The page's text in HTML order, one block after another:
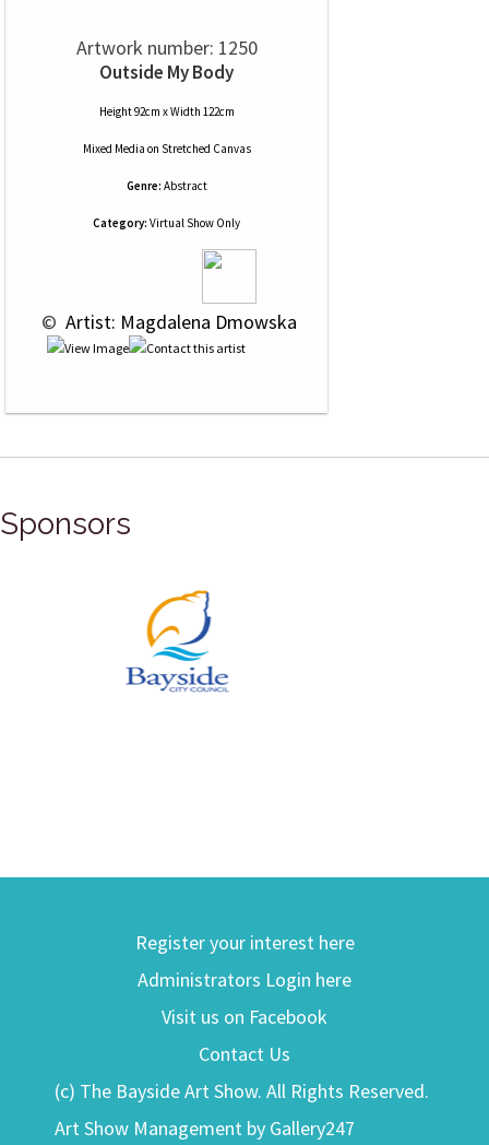
Artwork number: 1250
Outside My Body
Height 92cm x Width 122cm
Mixed Media on Stretched Canvas
Genre: Abstract
Category: Virtual Show Only
© Artist: Magdalena Dmowska
Sponsors
Register your interest here
Administrators Login here
Visit us on Facebook
Contact Us
(c) The Bayside Art Show. All Rights Reserved.
Art Show Management by Gallery247